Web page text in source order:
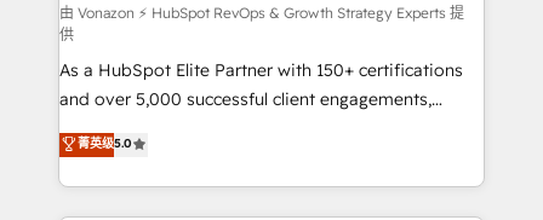
support client (data migration, synchronisation API,
audit et maintenance) ➤ La création de sites internet
de conversion qui transforment les visiteurs en
opportunités d'affaires ➤ La mise en place de
stratégies d'acquisition marketing (SEO, SEA,
inbound, automatisation marketing, ABM, IA,
emailing) Informations clés : - 10 ans d'expérience -
由 Vonazon ⚡ HubSpot RevOps & Growth Strategy Experts 提
供
As a HubSpot Elite Partner with 150+ certifications
and over 5,000 successful client engagements,
Vonazon turns marketing complexity into
measurable, scalable growth. From onboarding to
enterprise-grade campaigns, our in-house team
builds scalable strategies that drive long-term
菁英级5.0